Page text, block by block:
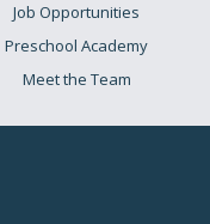
Job Opportunities
Preschool Academy
Meet the Team